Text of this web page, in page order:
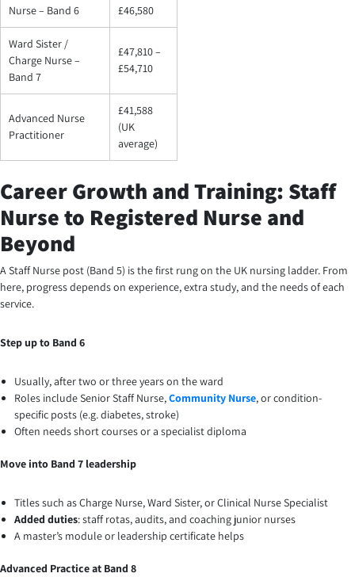
Nurse – Band 6
£46,580
Ward Sister /
Charge Nurse –
Band 7
£47,810 –
£54,710
Advanced Nurse
Practitioner
£41,588
(UK
average)
Career Growth and Training: Staff
Nurse to Registered Nurse and
Beyond
A Staff Nurse post (Band 5) is the first rung on the UK nursing ladder. From
here, progress depends on experience, extra study, and the needs of each
service.
Step up to Band 6
Usually, after two or three years on the ward
Roles include Senior Staff Nurse,Community Nurse, or condition-
specific posts (e.g. diabetes, stroke)
Often needs short courses or a specialist diploma
Move into Band 7 leadership
Titles such as Charge Nurse, Ward Sister, or Clinical Nurse Specialist
Added duties: staff rotas, audits, and coaching junior nurses
A master’s module or leadership certificate helps
Advanced Practice at Band 8